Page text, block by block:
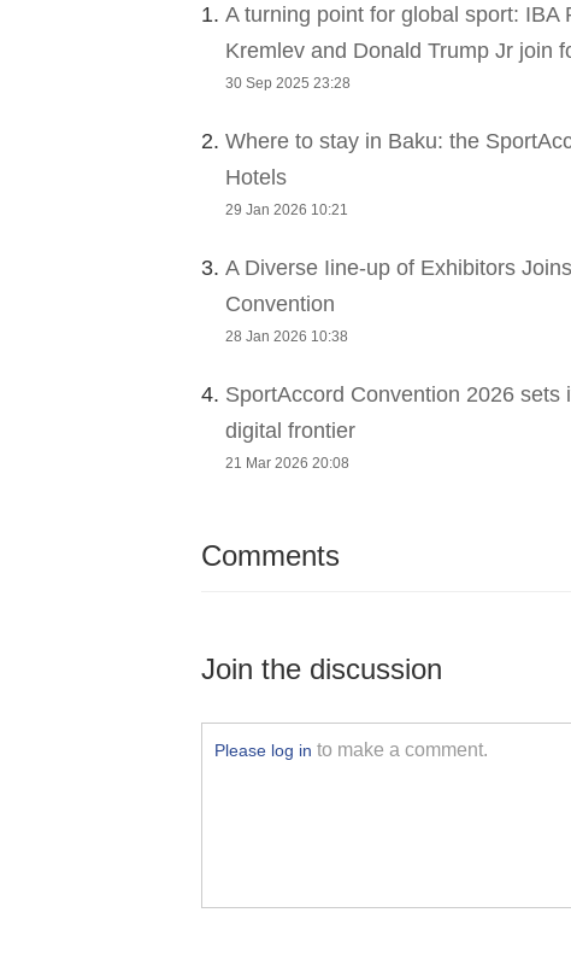
1. A turning point for global sport: IBA
Kremlev and Donald Trump Jr join
30 Sep 2025 23:28
2. Where to stay in Baku: the
Hotels
29 Jan 2026 10:21
3. A Diverse Iine-up of Exhibitors
Convention
28 Jan 2026 10:38
4. SportAccord Convention 2026 sets
digital frontier
21 Mar 2026 20:08
Comments
Join the discussion
Please log in to make a comment.